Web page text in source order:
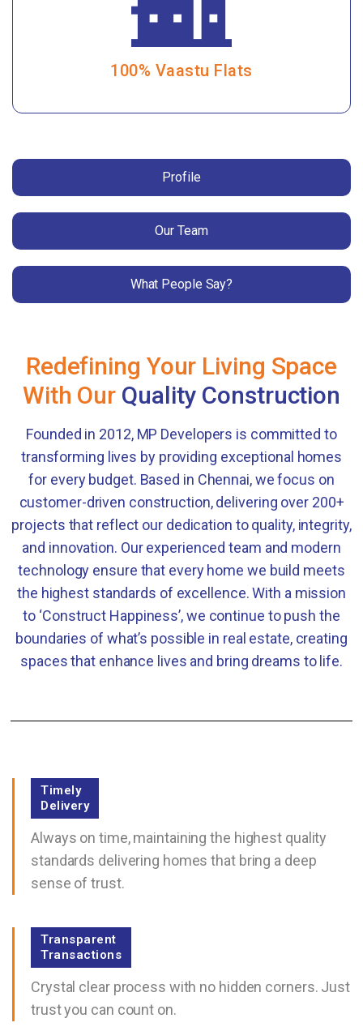
100% Vaastu Flats
Profile
Our Team
What People Say?
Redefining Your Living Space
With Our Quality Construction
Founded in 2012, MP Developers is committed to
transforming lives by providing exceptional homes
for every budget. Based in Chennai, we focus on
customer-driven construction, delivering over 200+
projects that reflect our dedication to quality, integrity,
and innovation. Our experienced team and modern
technology ensure that every home we build meets
the highest standards of excellence. With a mission
to ‘Construct Happiness’, we continue to push the
boundaries of what’s possible in real estate, creating
spaces that enhance lives and bring dreams to life.
Timely
Delivery
Always on time, maintaining the highest quality
standards delivering homes that bring a deep
sense of trust.
Transparent
Transactions
Crystal clear process with no hidden corners. Just
trust you can count on.